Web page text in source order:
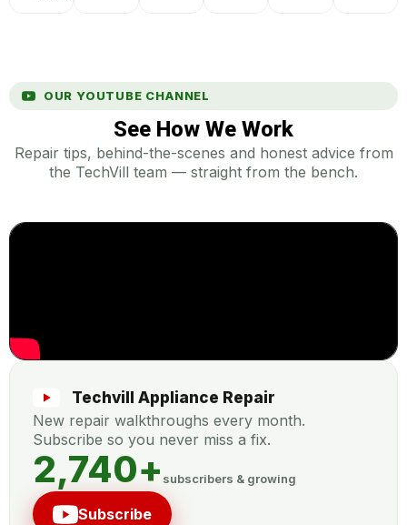
OUR YOUTUBE CHANNEL
See How We Work
Repair tips, behind-the-scenes and honest advice from
the TechVill team — straight from the bench.
Techvill Appliance Repair
New repair walkthroughs every month.
Subscribe so you never miss a fix.
subscribers & growing
2,740+
Subscribe